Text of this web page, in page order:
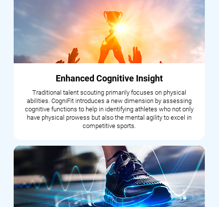
Enhanced Cognitive Insight
Traditional talent scouting primarily focuses on physical
abilities. CogniFit introduces a new dimension by assessing
cognitive functions to help in identifying athletes who not only
have physical prowess but also the mental agility to excel in
competitive sports.